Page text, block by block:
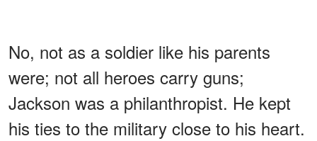
No, not as a soldier like his parents
were; not all heroes carry guns;
Jackson was a philanthropist. He kept
his ties to the military close to his heart.